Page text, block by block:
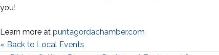
you!
Learn more at puntagordachamber.com
« Back to Local Events